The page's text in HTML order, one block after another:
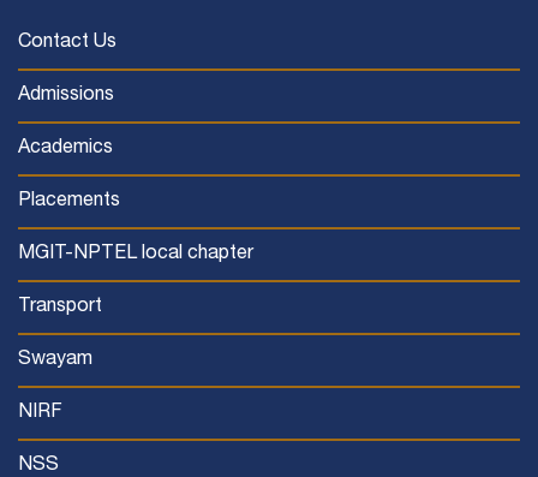
Contact Us
Admissions
Academics
Placements
MGIT-NPTEL local chapter
Transport
Swayam
NIRF
NSS